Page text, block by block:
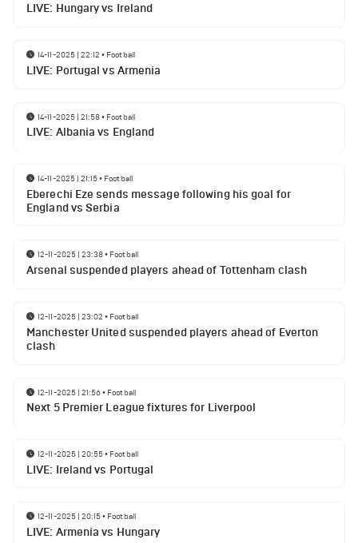
LIVE: Hungary vs Ireland
14-11-2025 | 22:12 • Football
LIVE: Portugal vs Armenia
14-11-2025 | 21:58• Football
LIVE: Albania vs England
14-11-2025 | 21:15• Football
Eberechi Eze sends message following his goal for
England vs Serbia
12-11-2025 | 23:38• Football
Arsenal suspended players ahead of Tottenham clash
12-11-2025 | 23:02 • Football
Manchester United suspended players ahead of Everton
clash
12-11-2025 | 21:56• Football
Next 5 Premier League fixtures for Liverpool
12-11-2025 | 20:55• Football
LIVE: Ireland vs Portugal
12-11-2025 | 20:15• Football
LIVE: Armenia vs Hungary